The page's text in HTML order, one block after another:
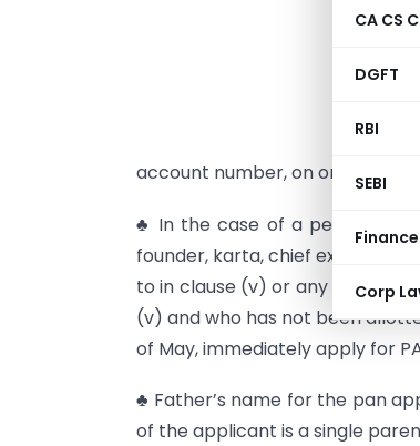
CA CS
DGFT
RBI
SEBI
Finance
Corp
account number, on or before
♣ In the case of a person,
founder, karta, chief executive
to in clause (v) or any person
(v) and who has not been
of May, immediately apply for
♣ Father’s name for the pan
of the applicant is a single